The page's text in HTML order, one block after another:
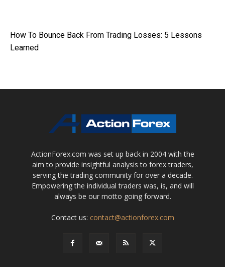
How To Bounce Back From Trading Losses: 5 Lessons
Learned
ActionForex.com was set up back in 2004 with the
aim to provide insightful analysis to forex traders,
serving the trading community for over a decade.
Empowering the individual traders was, is, and will
always be our motto going forward.
Contact us: contact@actionforex.com